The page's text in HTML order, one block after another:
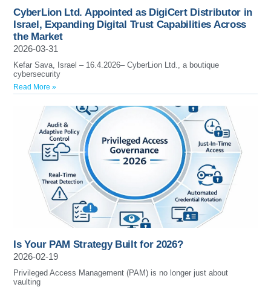
CyberLion Ltd. Appointed as DigiCert Distributor in
Israel, Expanding Digital Trust Capabilities Across
the Market
2026-03-31
Kefar Sava, Israel – 16.4.2026– CyberLion Ltd., a boutique
cybersecurity
Read More »
Is Your PAM Strategy Built for 2026?
2026-02-19
Privileged Access Management (PAM) is no longer just about
vaulting